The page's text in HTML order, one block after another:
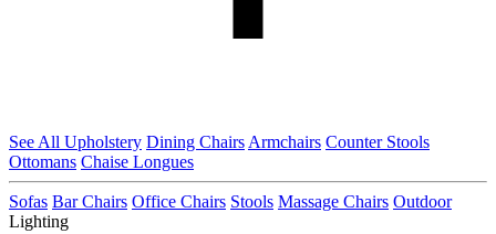
See All Upholstery Dining Chairs Armchairs Counter Stools
Ottomans Chaise Longues
Sofas Bar Chairs Office Chairs Stools Massage Chairs Outdoor
Lighting